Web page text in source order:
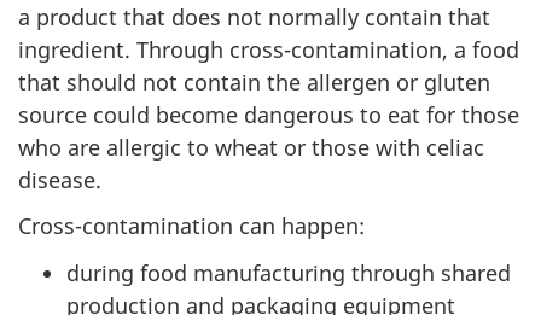
a product that does not normally contain that
ingredient. Through cross-contamination, a food
that should not contain the allergen or gluten
source could become dangerous to eat for those
who are allergic to wheat or those with celiac
disease.
Cross-contamination can happen:
during food manufacturing through shared
production and packaging equipment